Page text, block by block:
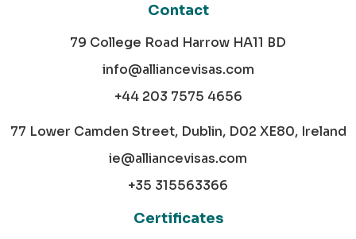
Contact
79 College Road Harrow HA11 BD
info@alliancevisas.com
+44 203 7575 4656
77 Lower Camden Street, Dublin, D02 XE80, Ireland
ie@alliancevisas.com
+35 315563366
Certificates